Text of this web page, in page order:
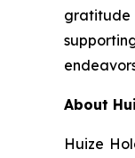
gratitude
About
Huize